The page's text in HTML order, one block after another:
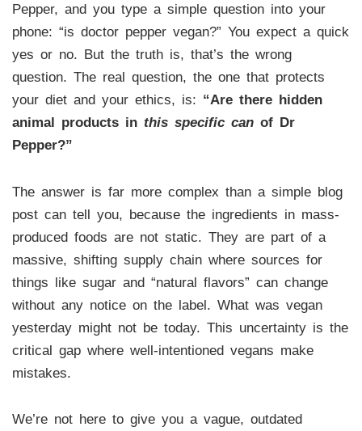
Pepper, and you type a simple question into your
phone: “is doctor pepper vegan?” You expect a quick
yes or no. But the truth is, that’s the wrong
question. The real question, the one that protects
your diet and your ethics, is: “Are there hidden
animal products in this specific canof Dr
Pepper?”
The answer is far more complex than a simple blog
post can tell you, because the ingredients in mass-
produced foods are not static. They are part of a
massive, shifting supply chain where sources for
things like sugar and “natural flavors” can change
without any notice on the label. What was vegan
yesterday might not be today. This uncertainty is the
critical gap where well-intentioned vegans make
mistakes.
We’re not here to give you a vague, outdated